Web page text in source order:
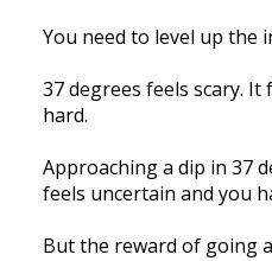
You need to level up the
37 degrees feels scary.
hard.
Approaching a dip in 37
feels uncertain and you
But the reward of going